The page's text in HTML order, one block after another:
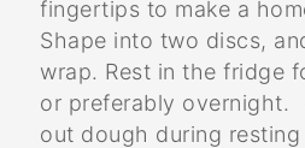
fingertips to make a
Shape into two discs,
wrap. Rest in the fridge
or preferably overnight.
out dough during